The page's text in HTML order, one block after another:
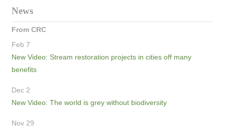
News
From CRC
Feb 7
New Video: Stream restoration projects in cities off many
benefits
Dec 2
New Video: The world is grey without biodiversity
Nov 29